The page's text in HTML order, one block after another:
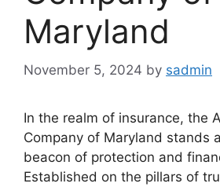
Maryland
November 5, 2024 by sadmin
In the realm of insurance, the
Company of Maryland stands
beacon of protection and
Established on the pillars of